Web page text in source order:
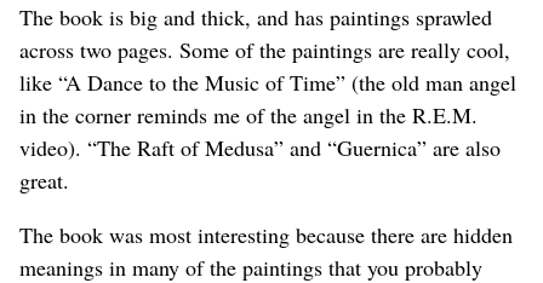
The book is big and thick, and has paintings sprawled
across two pages. Some of the paintings are really cool,
like “A Dance to the Music of Time” (the old man angel
in the corner reminds me of the angel in the R.E.M.
video). “The Raft of Medusa” and “Guernica” are also
great.
The book was most interesting because there are hidden
meanings in many of the paintings that you probably